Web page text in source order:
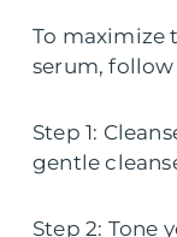
To maximize
serum, follow
Step 1:
gentle
Step 2: Tone